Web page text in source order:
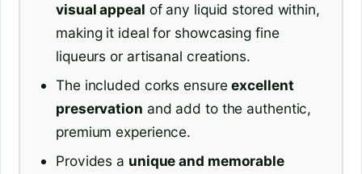
visual appeal of any liquid stored within,
making it ideal for showcasing fine
liqueurs or artisanal creations.
The included corks ensureexcellent
preservation and add to the authentic,
premium experience.
Provides a unique and memorable